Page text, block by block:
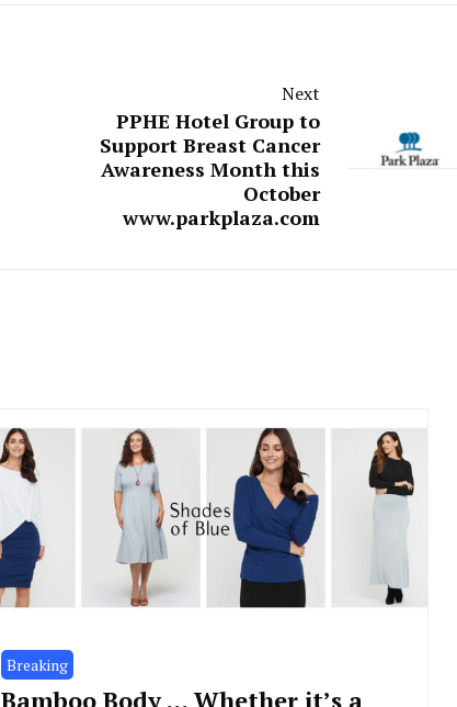
Next
PPHE Hotel Group to
Support Breast Cancer
Awareness Month this
October
www.parkplaza.com
Breaking
Bamboo Body … Whether it’s a